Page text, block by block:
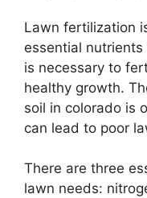
Lawn fertilization
essential
is necessary to
healthy growth.
soil in colorado is
can lead to poor
There are three
lawn needs: